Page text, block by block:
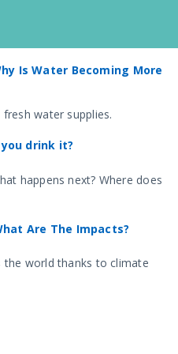
Is Water Becoming More
water supplies.
drink it?
happens next? Where does
Are The Impacts?
the world thanks to climate